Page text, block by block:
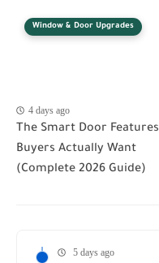
Window & Door Upgrades
4 days ago
The Smart Door Features
Buyers Actually Want
(Complete 2026 Guide)
5 days ago